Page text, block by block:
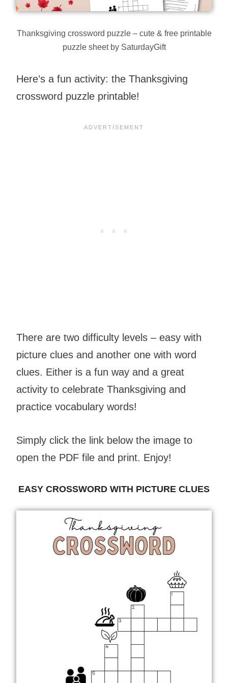
Thanksgiving crossword puzzle – cute & free printable
puzzle sheet by SaturdayGift
Here’s a fun activity: the Thanksgiving
crossword puzzle printable!
There are two difficulty levels – easy with
picture clues and another one with word
clues. Either is a fun way and a great
activity to celebrate Thanksgiving and
practice vocabulary words!
Simply click the link below the image to
open the PDF file and print. Enjoy!
EASY CROSSWORD WITH PICTURE CLUES